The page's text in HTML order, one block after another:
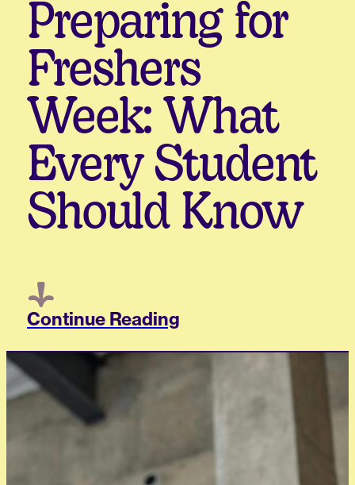
Preparing for
Freshers
Week: What
Every Student
Should Know
Continue Reading